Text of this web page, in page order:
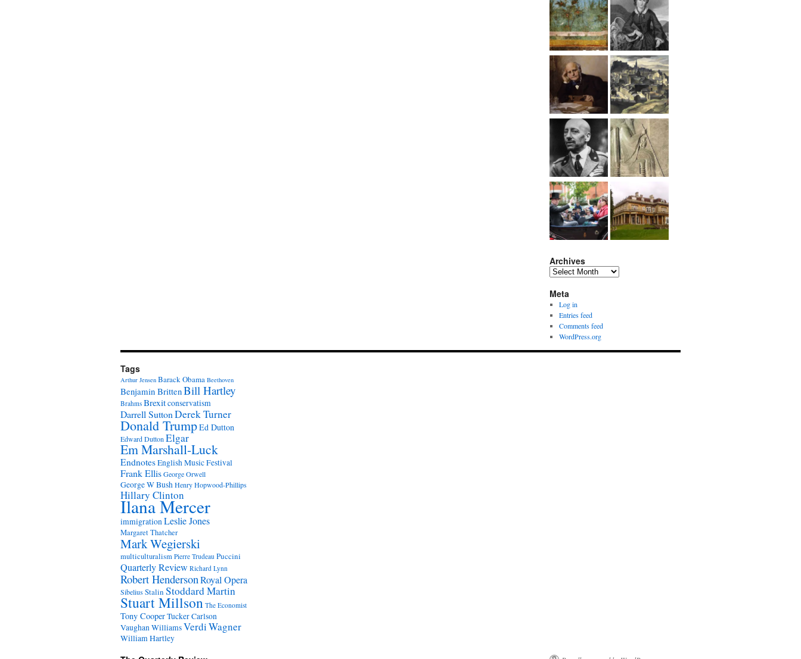
Archives
Archives
Meta
Log in
Entries feed
Comments feed
WordPress.org
Tags
Arthur Jensen Barack Obama Beethoven
Benjamin BrittenBill Hartley
Brahms Brexitconservatism
Darrell SuttonDerek Turner
Donald TrumpEd Dutton
Edward Dutton Elgar
Em Marshall-Luck
EndnotesEnglish Music Festival
Frank EllisGeorge Orwell
George W BushHenry Hopwood-Phillips
Hillary Clinton
Ilana Mercer
immigrationLeslie Jones
Margaret Thatcher
Mark Wegierski
multiculturalism Pierre Trudeau Puccini
Quarterly Review Richard Lynn
Robert HendersonRoyal Opera
SibeliusStalin Stoddard Martin
Stuart Millson The Economist
Tony CooperTucker Carlson
Vaughan WilliamsVerdiWagner
William Hartley